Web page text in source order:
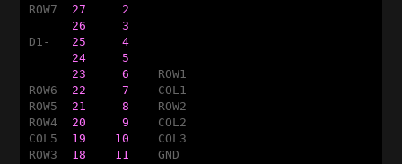
ROW7 27
2
26
3
D1- 25
4
24
5
23
6 ROW1
ROW6 22 7 COL1
ROW5 21 8 ROW2
ROW4 20 9 COL2
COL5 19 10 COL3
ROW3 18 11 GND